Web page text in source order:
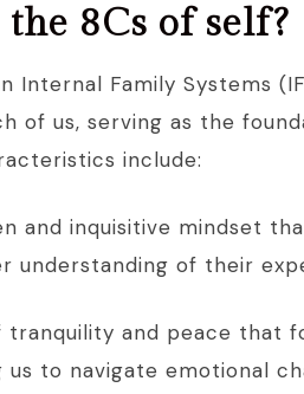
8Cs of self?
Internal Family Systems
of us, serving as the
include:
and inquisitive mindset
understanding of their
tranquility and peace that
us to navigate emotional